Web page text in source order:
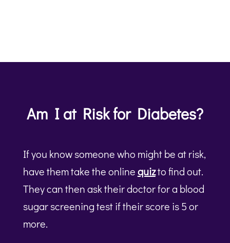
Am I at Risk for Diabetes?
If you know someone who might be at risk,
have them take the onlinequizto find out.
They can then ask their doctor for a blood
sugar screening test if their score is 5 or
more.